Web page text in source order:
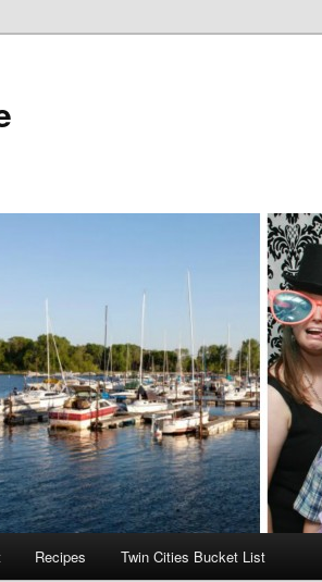
Recipes Twin Cities Bucket List